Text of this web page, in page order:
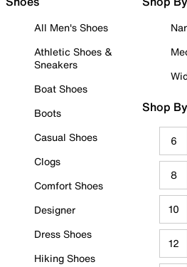
All Men's Shoes
Athletic Shoes &
Sneakers
Boat Shoes
Boots
Casual Shoes
Clogs
Comfort Shoes
Designer
Dress Shoes
Hiking Shoes
Shop
6
8
10
12